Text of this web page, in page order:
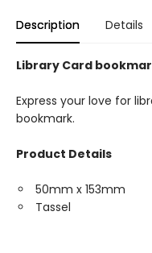
Description Details
Library Card
Express your love for
bookmark.
Product Details
50mm x 153mm
Tassel